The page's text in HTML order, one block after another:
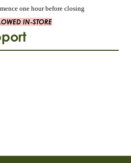
one hour before closing
IN-STORE